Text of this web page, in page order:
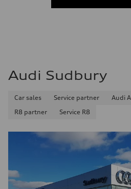
Audi Sudbury
Car sales Service partner Audi
R8 partner
Service R8